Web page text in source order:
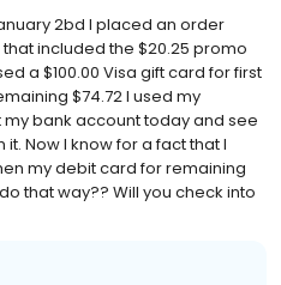
2bd I placed an order
included the $20.25 promo
a $100.00 Visa gift card for first
$74.72 I used my
bank account today and see
Now I know for a fact that I
my debit card for remaining
that way?? Will you check into